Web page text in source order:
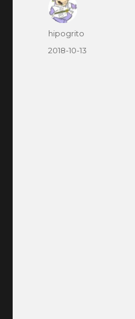
Author
hipogrito
Posted
2018-10-13